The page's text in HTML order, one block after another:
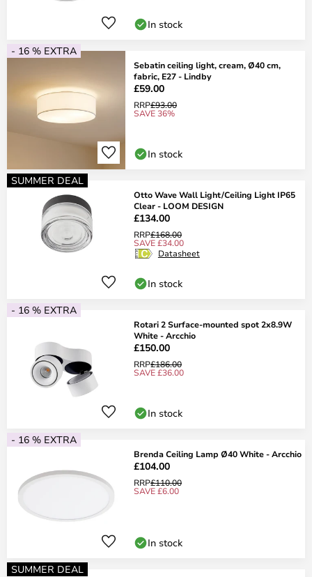
In stock
- 16 % EXTRA
Sebatin ceiling light, cream, Ø40 cm,
fabric, E27 - Lindby
£59.00
RRP£93.00
SAVE 36%
In stock
SUMMER DEAL
Otto Wave Wall Light/Ceiling Light IP65
Clear - LOOM DESIGN
£134.00
RRP£168.00
SAVE £34.00
Datasheet
In stock
- 16 % EXTRA
Rotari 2 Surface-mounted spot 2x8.9W
White - Arcchio
£150.00
RRP£186.00
SAVE £36.00
In stock
- 16 % EXTRA
Brenda Ceiling Lamp Ø40 White - Arcchio
£104.00
RRP£110.00
SAVE £6.00
In stock
SUMMER DEAL